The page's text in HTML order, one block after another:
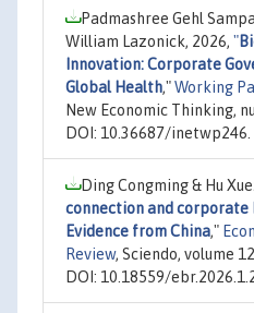
Padmashree Gehl
William Lazonick, 2026, "
Innovation: Corporate
Global Health,"Working
New Economic Thinking,
DOI: 10.36687/inetwp246.
Ding Congming & Hu
connection and corporate
Evidence from China,"
Review, Sciendo, volume
DOI: 10.18559/